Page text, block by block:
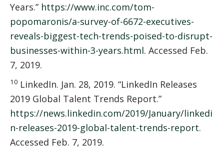
Years.” https://www.inc.com/tom-
popomaronis/a-survey-of-6672-executives-
reveals-biggest-tech-trends-poised-to-disrupt-
businesses-within-3-years.html. Accessed Feb.
7, 2019.
10 LinkedIn. Jan. 28, 2019. “LinkedIn Releases
2019 Global Talent Trends Report.”
https://news.linkedin.com/2019/January/linkedi
n-releases-2019-global-talent-trends-report.
Accessed Feb. 7, 2019.